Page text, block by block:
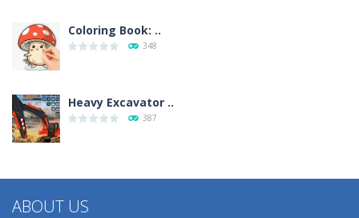
Coloring Book: ..
348
Heavy Excavator ..
387
ABOUT US